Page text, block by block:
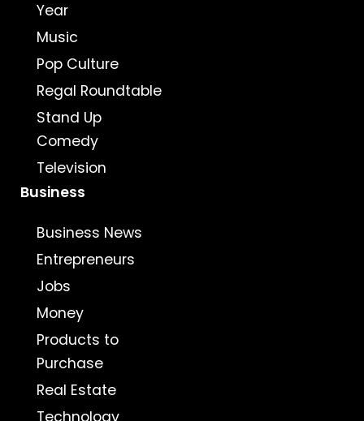
Year
Music
Pop Culture
Regal Roundtable
Stand Up
Comedy
Television
Business
Business News
Entrepreneurs
Jobs
Money
Products to
Purchase
Real Estate